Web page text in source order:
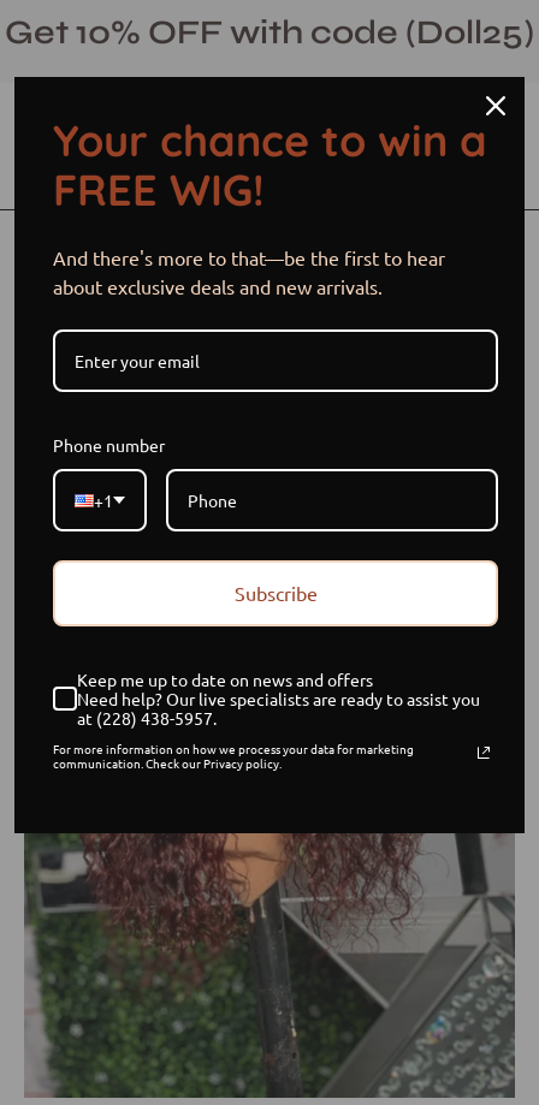
to
content
Get 10% OFF with code (Doll25)
Open Open cart
image
Your chance to win a
FREE WIG!
And there's more to that—be the first to hear
about exclusive deals and new arrivals.
Phone number
+1
Subscribe
Keep me up to date on news and offers
Need help? Our live specialists are ready to assist you
at (228) 438-5957.
For more information on how we process your data for marketing
communication. Check our Privacy policy.